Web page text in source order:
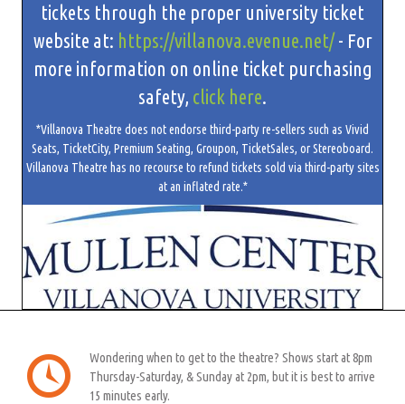
tickets through the proper university ticket
website at: https://villanova.evenue.net/- For
more information on online ticket purchasing
safety, click here.
*Villanova Theatre does not endorse third-party re-sellers such as Vivid
Seats, TicketCity, Premium Seating, Groupon, TicketSales, or Stereoboard.
Villanova Theatre has no recourse to refund tickets sold via third-party sites
at an inflated rate.*
Wondering when to get to the theatre? Shows start at 8pm
Thursday-Saturday, & Sunday at 2pm, but it is best to arrive
15 minutes early.